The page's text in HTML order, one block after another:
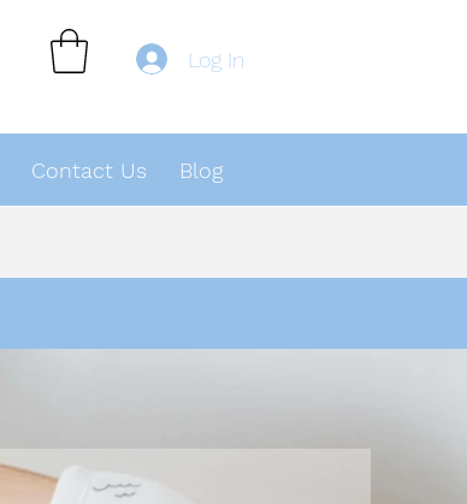
Log In
Contact Us Blog